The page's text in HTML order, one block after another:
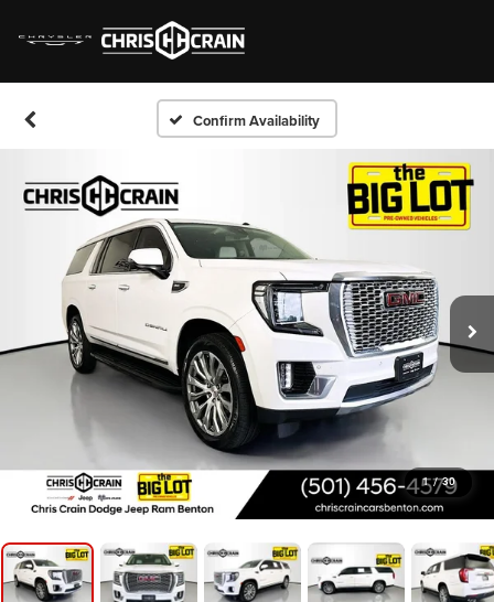
Confirm Availability
1 / 30